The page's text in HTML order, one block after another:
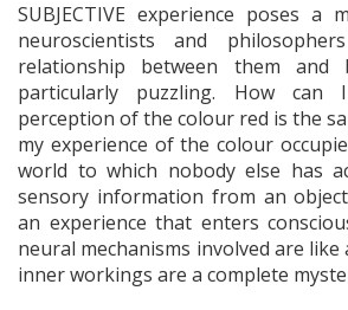
SUBJECTIVE experience poses
neuroscientists and
relationship between them
particularly puzzling. How
perception of the colour red is the
my experience of the colour
world to which nobody else has
sensory information from an
an experience that enters
neural mechanisms involved are like
inner workings are a complete